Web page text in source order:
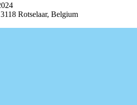
Rotselaar, Belgium